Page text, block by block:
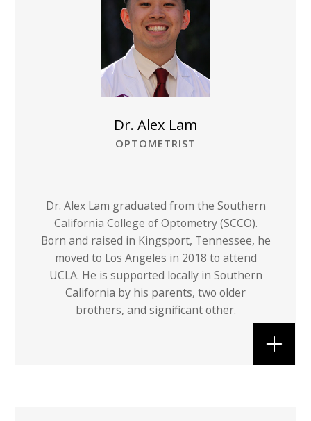
Dr. Alex Lam
OPTOMETRIST
Dr. Alex Lam graduated from the Southern
California College of Optometry (SCCO).
Born and raised in Kingsport, Tennessee, he
moved to Los Angeles in 2018 to attend
UCLA. He is supported locally in Southern
California by his parents, two older
brothers, and significant other.